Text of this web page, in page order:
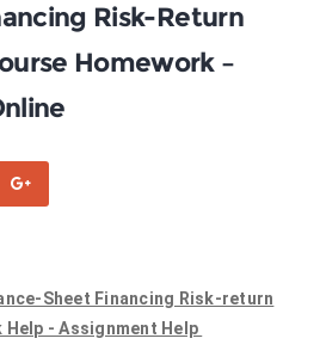
Risk-Return
Homework –
Sheet Financing Risk-return
Help - Assignment Help